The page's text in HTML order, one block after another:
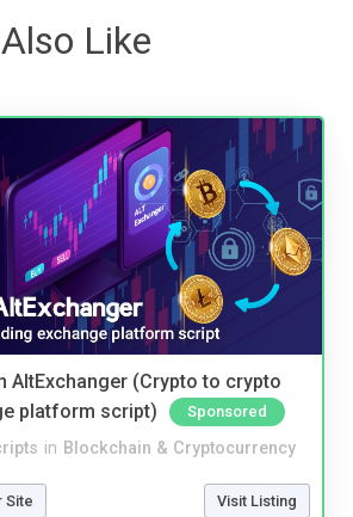
Like
AltExchanger (Crypto to crypto
platform script)
Sponsored
in Blockchain & Cryptocurrency
Site Visit Listing